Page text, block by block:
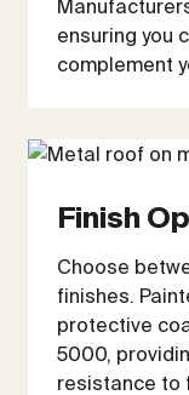
ensuring you
complement
Finish
Choose
finishes.
protective
5000,
resistance to